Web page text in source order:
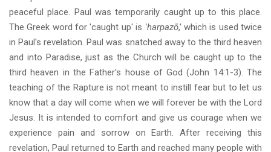
peaceful place. Paul was temporarily caught up to this place.
The Greek word for 'caught up' is 'harpazō,' which is used twice
in Paul's revelation. Paul was snatched away to the third heaven
and into Paradise, just as the Church will be caught up to the
third heaven in the Father's house of God (John 14:1-3). The
teaching of the Rapture is not meant to instill fear but to let us
know that a day will come when we will forever be with the Lord
Jesus. It is intended to comfort and give us courage when we
experience pain and sorrow on Earth. After receiving this
revelation, Paul returned to Earth and reached many people with